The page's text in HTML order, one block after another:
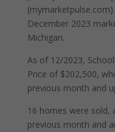
December 2023
Michigan.
As of 12/2023,
Price of $202,500,
previous month and
16 homes were sold,
previous month and